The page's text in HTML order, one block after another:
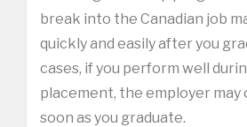
break into the Canadian job
quickly and easily after you
cases, if you perform well
placement, the employer may
soon as you graduate.